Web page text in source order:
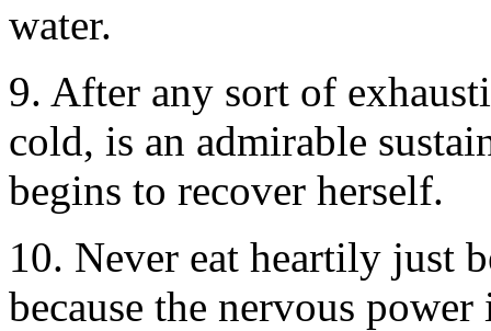
water.
9. After any sort of
cold, is an admirable
begins to recover herself.
10. Never eat heartily just
because the nervous